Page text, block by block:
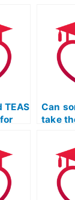
TEAS
Can
take